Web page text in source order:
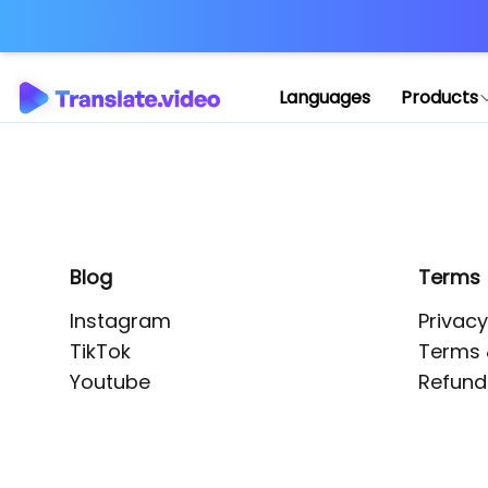
Languages Products
Blog
Instagram
TikTok
Youtube
Terms
Terms